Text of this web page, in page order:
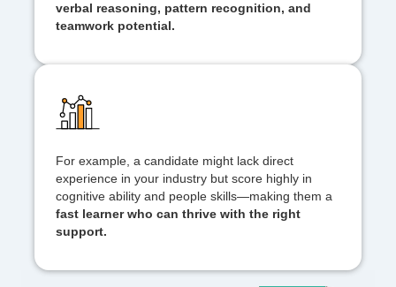
verbal reasoning, pattern recognition, and
teamwork potential.
For example, a candidate might lack direct
experience in your industry but score highly in
cognitive ability and people skills—making them a
fast learner who can thrive with the right
support.